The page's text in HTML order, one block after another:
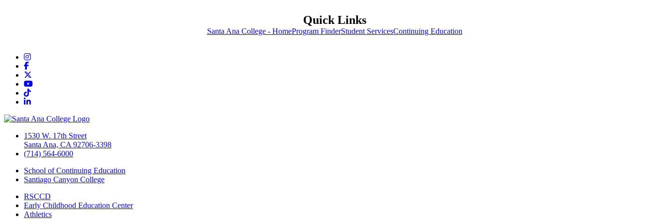
Quick Links
Santa Ana College - HomeProgram FinderStudent ServicesContinuing Education
Instagram
Facebook
YouTube
TikTok
LinkedIn
1530 W. 17th Street
Santa Ana, CA 92706-3398
(714) 564-6000
School of Continuing Education
Santiago Canyon College
RSCCD
Early Childhood Education Center
Athletics